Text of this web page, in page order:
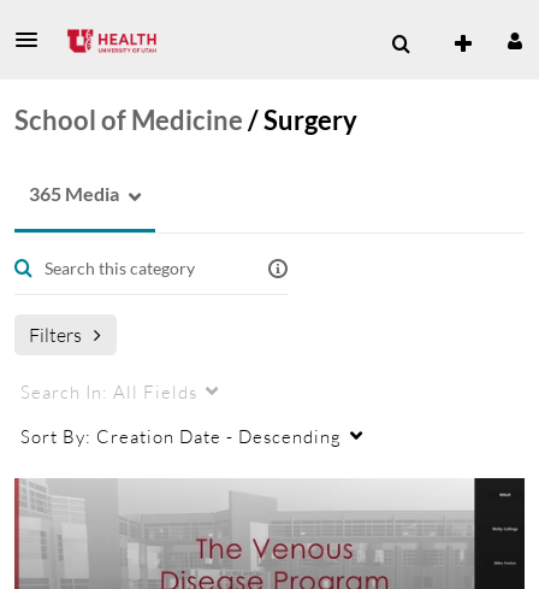
School of Medicine/Surgery
365 Media
Filters
Search In: All Fields
Sort By: Creation Date - Descending